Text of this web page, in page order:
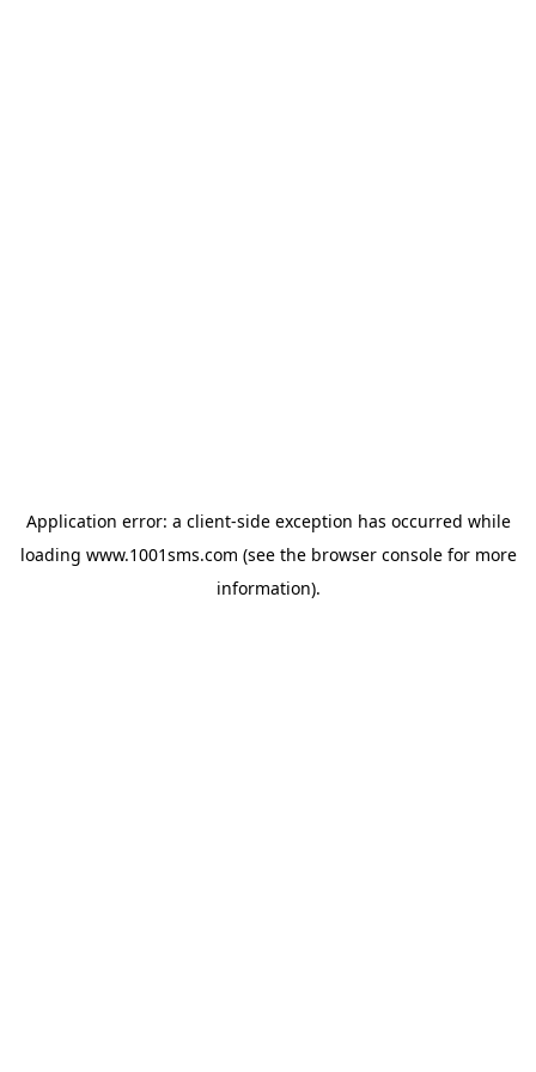
Application error: a client-side exception has occurred while
loading www.1001sms.com (see the browser consolefor more
information).